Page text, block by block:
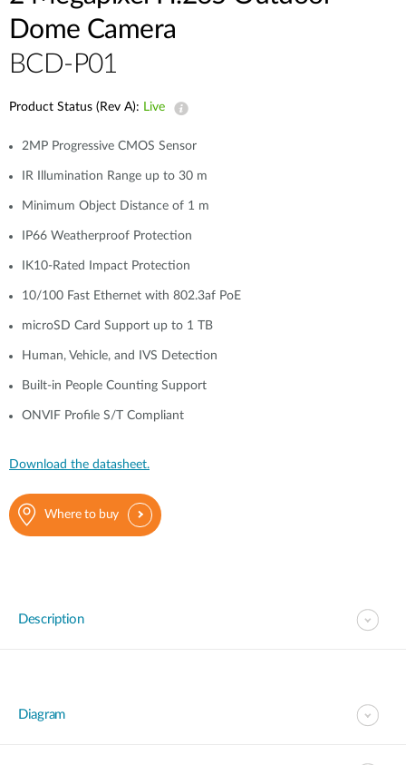
Dome Camera
BCD-P01
Product Status (Rev A): Live
2MP Progressive CMOS Sensor
IR Illumination Range up to 30 m
Minimum Object Distance of 1 m
IP66 Weatherproof Protection
IK10-Rated Impact Protection
10/100 Fast Ethernet with 802.3af PoE
microSD Card Support up to 1 TB
Human, Vehicle, and IVS Detection
Built-in People Counting Support
ONVIF Profile S/T Compliant
Download the datasheet.
Where to buy
Description
Diagram